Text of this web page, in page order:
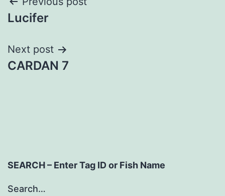
navigation
Lucifer
Next post
CARDAN 7
SEARCH – Enter Tag ID or Fish Name
Search…